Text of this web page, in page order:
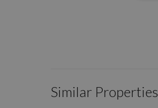
Similar Properties